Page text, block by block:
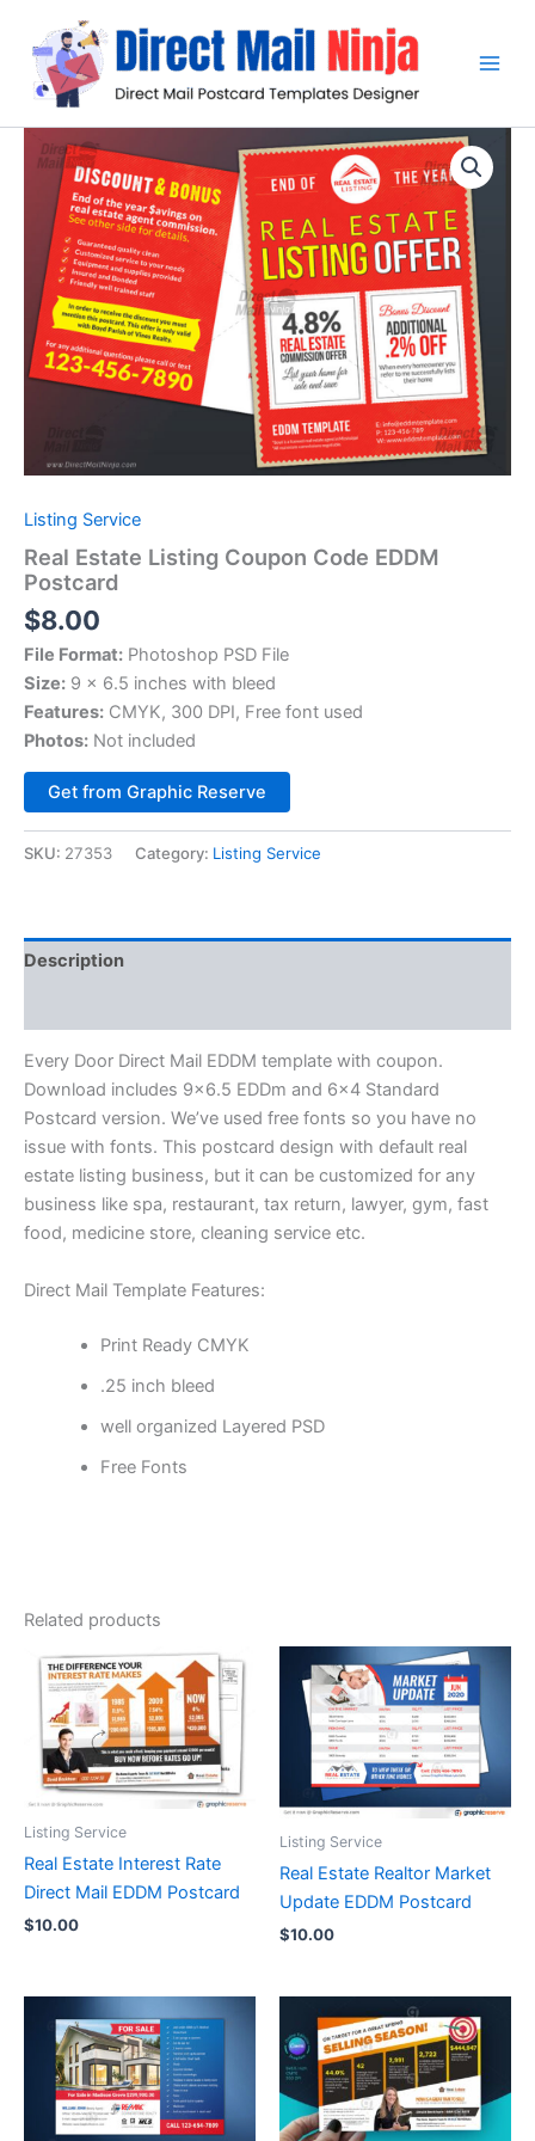
content
Listing Service
Real Estate Listing Coupon Code EDDM
Postcard
$8.00
File Format: Photoshop PSD File
Size: 9 x 6.5 inches with bleed
Features: CMYK, 300 DPI, Free font used
Photos: Not included
Get from Graphic Reserve
SKU: 27353 Category: Listing Service
Description
Every Door Direct Mail EDDM template with coupon.
Download includes 9×6.5 EDDm and 6×4 Standard
Postcard version. We’ve used free fonts so you have no
issue with fonts. This postcard design with default real
estate listing business, but it can be customized for any
business like spa, restaurant, tax return, lawyer, gym, fast
food, medicine store, cleaning service etc.
Direct Mail Template Features:
Print Ready CMYK
.25 inch bleed
well organized Layered PSD
Free Fonts
Related products
Listing Service
Real Estate Interest Rate
Direct Mail EDDM Postcard
$10.00
Listing Service
Real Estate Realtor Market
Update EDDM Postcard
$10.00